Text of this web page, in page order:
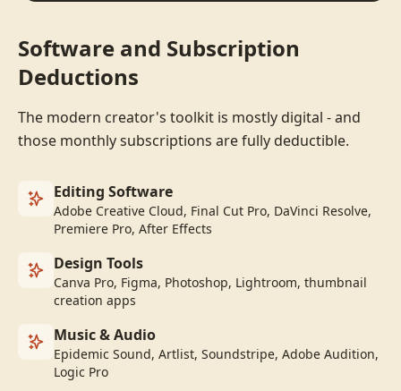
Software and Subscription
Deductions
The modern creator's toolkit is mostly digital - and
those monthly subscriptions are fully deductible.
Editing Software
Adobe Creative Cloud, Final Cut Pro, DaVinci Resolve,
Premiere Pro, After Effects
Design Tools
Canva Pro, Figma, Photoshop, Lightroom, thumbnail
creation apps
Music & Audio
Epidemic Sound, Artlist, Soundstripe, Adobe Audition,
Logic Pro